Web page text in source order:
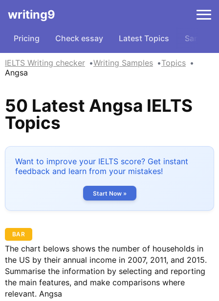
writing9
Pricing Check essay Latest Topics Samples
IELTS Writing checker Writing Samples
Topics
Angsa
50 Latest Angsa IELTS
Topics
Want to improve your IELTS score? Get instant
feedback and learn from your mistakes!
Start Now »
BAR
The chart belows shows the number of households in
the US by their annual income in 2007, 2011, and 2015.
Summarise the information by selecting and reporting
the main features, and make comparisons where
relevant. Angsa